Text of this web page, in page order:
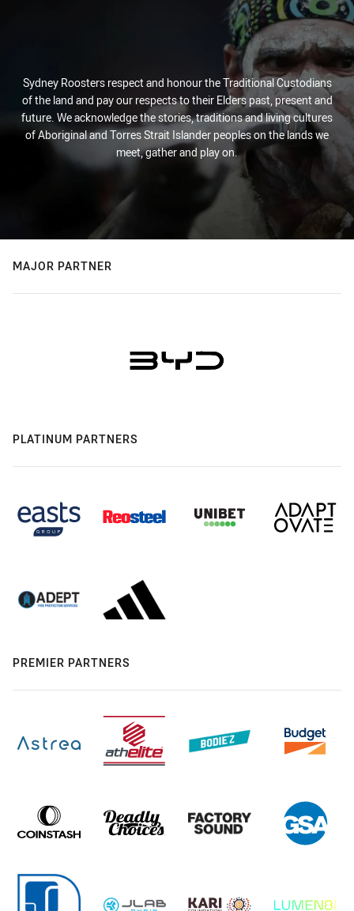
Sydney Roosters respect and honour the Traditional Custodians
of the land and pay our respects to their Elders past, present and
future. We acknowledge the stories, traditions and living cultures
of Aboriginal and Torres Strait Islander peoples on the lands we
meet, gather and play on.
MAJOR PARTNER
PLATINUM PARTNERS
PREMIER PARTNERS